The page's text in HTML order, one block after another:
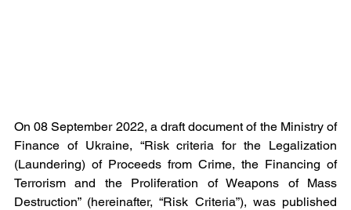
On 08 September 2022, a draft document of the Ministry of
Finance of Ukraine, “Risk criteria for the Legalization
(Laundering) of Proceeds from Crime, the Financing of
Terrorism and the Proliferation of Weapons of Mass
Destruction” (hereinafter, “Risk Criteria”), was published